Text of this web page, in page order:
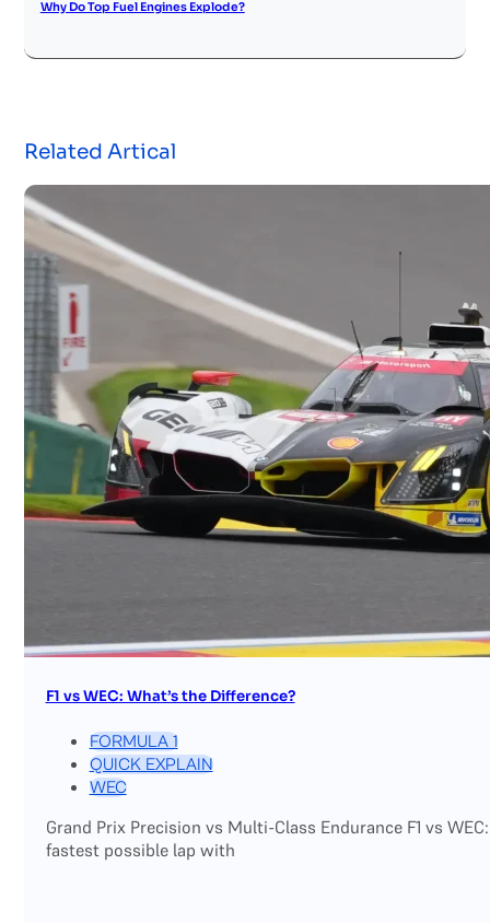
Why Do Top Fuel Engines Explode?
Related Artical
F1 vs WEC: What’s the Difference?
FORMULA 1
QUICK EXPLAIN
WEC
Grand Prix Precision vs Multi-Class Endurance F1 vs
fastest possible lap with